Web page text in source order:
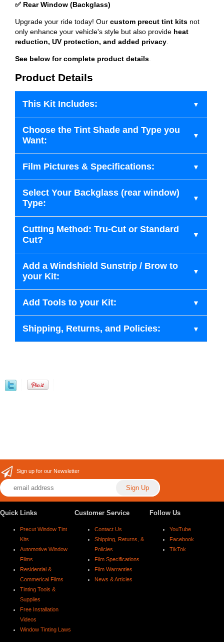
✅ Rear Window (Backglass)
Upgrade your ride today! Our custom precut tint kits not
only enhance your vehicle's style but also provide heat
reduction, UV protection, and added privacy.
See below for complete product details.
Product Details
This Kit Includes:
Choose the Tint Shade and Type you
Want:
Film Pictures & Specifications:
Select Your Backglass (rear window)
Type:
Cutting Method: Tru-Cut or Standard
Cut?
Add a Windshield Sunstrip / Brow to
your Kit:
Add Tools to your Kit:
Shipping, Returns, and Policies:
Sign up for our Newsletter
Quick Links
Precut Window Tint
Kits
Automotive Window
Films
Residential &
Commerical Films
Tinting Tools &
Supplies
Free Installation
Videos
Window Tinting Laws
Customer Service
Contact Us
Shipping, Returns, &
Policies
Film Specifications
Film Warranties
News & Articles
Follow Us
YouTube
Facebook
TikTok